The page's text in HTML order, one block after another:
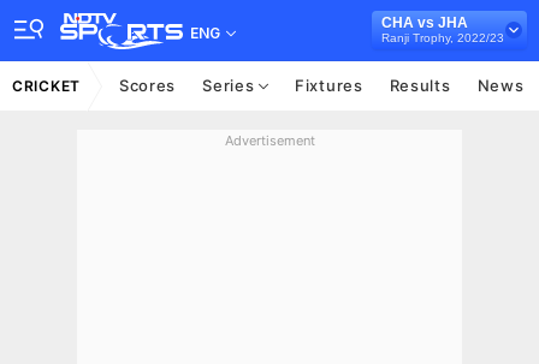
ENG
CHA vs JHA
Ranji Trophy, 2022/23
CRICKET Scores Series Fixtures Results News
Advertisement